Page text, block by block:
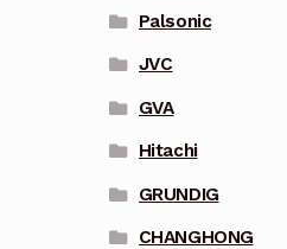
Palsonic
JVC
GVA
Hitachi
GRUNDIG
CHANGHONG